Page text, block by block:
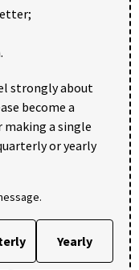
strongly about
become a
making a single
or yearly
Yearly